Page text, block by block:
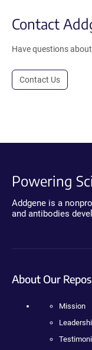
Contact
Have questions
Contact Us
Powering
Addgene is a
and antibodies
About Our
Mission